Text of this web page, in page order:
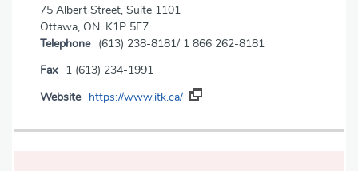
75 Albert Street, Suite 1101
Ottawa, ON. K1P 5E7
Telephone
(613) 238-8181/ 1 866 262-8181
Fax 1 (613) 234-1991
Website https://www.itk.ca/